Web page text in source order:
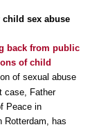
sex abuse
back from public
of child
of sexual abuse
case, Father
Peace in
Rotterdam, has